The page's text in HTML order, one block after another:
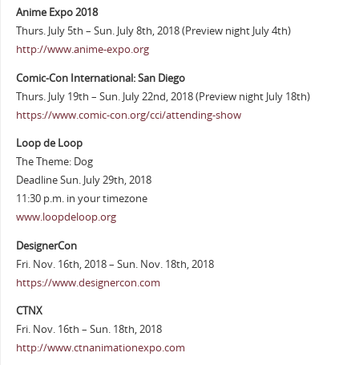
Anime Expo 2018
Thurs. July 5th – Sun. July 8th, 2018 (Preview night July 4th)
http://www.anime-expo.org
Comic-Con International: San Diego
Thurs. July 19th – Sun. July 22nd, 2018 (Preview night July 18th)
https://www.comic-con.org/cci/attending-show
Loop de Loop
The Theme: Dog
Deadline Sun. July 29th, 2018
11:30 p.m. in your timezone
www.loopdeloop.org
DesignerCon
Fri. Nov. 16th, 2018 – Sun. Nov. 18th, 2018
https://www.designercon.com
CTNX
Fri. Nov. 16th – Sun. 18th, 2018
http://www.ctnanimationexpo.com